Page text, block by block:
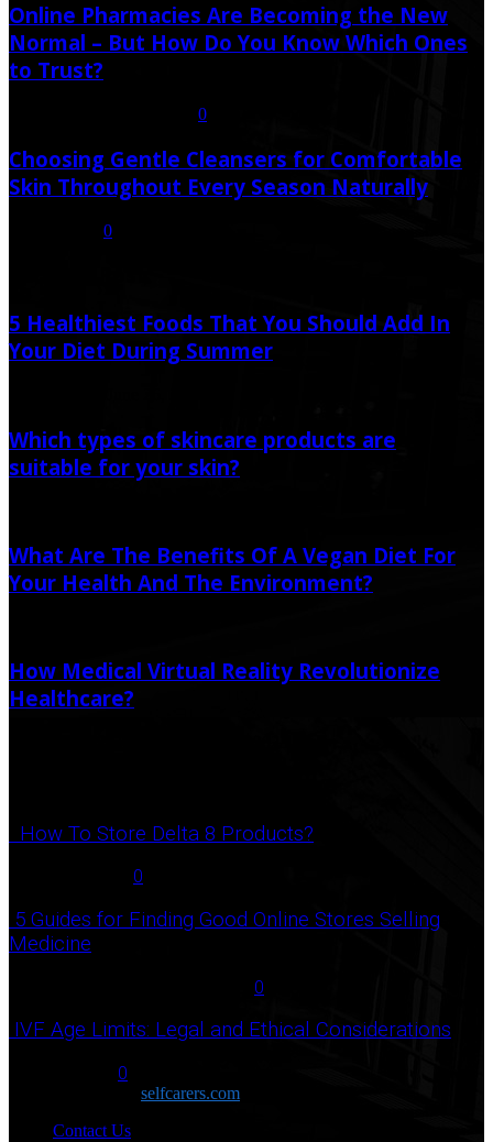
Online Pharmacies Are Becoming the New
Normal – But How Do You Know Which Ones
to Trust?
0
Choosing Gentle Cleansers for Comfortable
Skin Throughout Every Season Naturally
0
5 Healthiest Foods That You Should Add In
Your Diet During Summer
Which types of skincare products are
suitable for your skin?
What Are The Benefits Of A Vegan Diet For
Your Health And The Environment?
How Medical Virtual Reality Revolutionize
Healthcare?
How To Store Delta 8 Products?
0
5 Guides for Finding Good Online Stores Selling
Medicine
0
IVF Age Limits: Legal and Ethical Considerations
0
selfcarers.com
Contact Us